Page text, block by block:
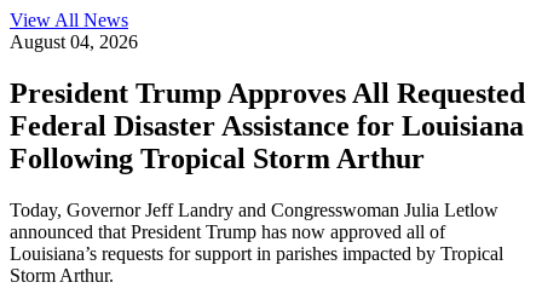
View All News
August 04, 2026
President Trump Approves All Requested
Federal Disaster Assistance for Louisiana
Following Tropical Storm Arthur
Today, Governor Jeff Landry and Congresswoman Julia Letlow
announced that President Trump has now approved all of
Louisiana’s requests for support in parishes impacted by Tropical
Storm Arthur.